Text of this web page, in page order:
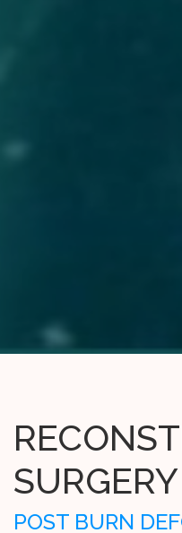
SURGERY
POST BURN